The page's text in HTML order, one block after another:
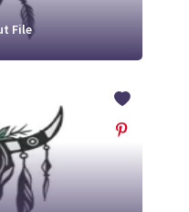
File